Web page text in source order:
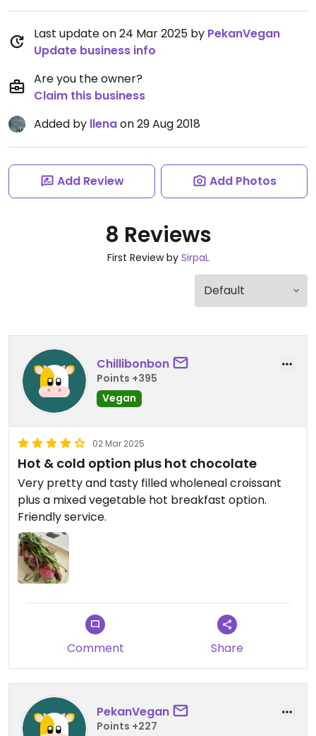
Last update on 24 Mar 2025 by PekanVegan
Update business info
Are you the owner?
Claim this business
Added by llenaon 29 Aug 2018
Add Review Add Photos
8 Reviews
First Review by SirpaL
Chillibonbon
Points +395
Vegan
02 Mar 2025
Hot & cold option plus hot chocolate
Very pretty and tasty filled wholeneal croissant
plus a mixed vegetable hot breakfast option.
Friendly service.
Comment Share
PekanVegan
Points +227